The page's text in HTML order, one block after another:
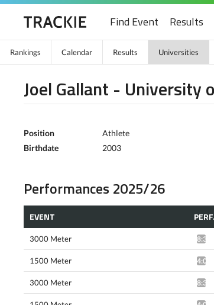
Find Event Results
Rankings Calendar Results Universities
Joel Gallant - University
Position
Athlete
Birthdate
2003
Performances 2025/26
EVENT PERF.
3000 Meter
1500 Meter
3000 Meter